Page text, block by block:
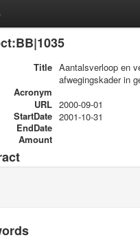
Title Aantalsverloop en
afwegingskader in
Acronym
URL
StartDate
2000-09-01
EndDate
2001-10-31
Amount